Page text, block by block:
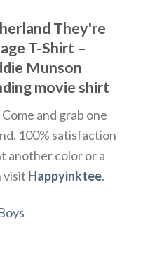
They're
T-Shirt –
Munson
movie shirt
and grab one
100% satisfaction
another color or a
visit Happyinktee.